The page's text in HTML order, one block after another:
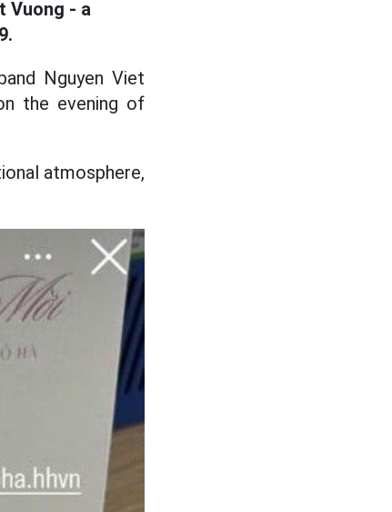
Vuong - a
Nguyen Viet
the evening of
atmosphere,